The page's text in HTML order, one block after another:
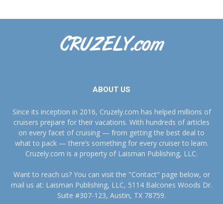
ABOUT US
Since its inception in 2016, Cruzely.com has helped millions of
cruisers prepare for their vacations. With hundreds of articles
on every facet of cruising — from getting the best deal to
what to pack — there’s something for every cruiser to learn.
Cruzely.com is a property of Laisman Publishing, LLC.
Want to reach us? You can visit the "Contact" page below, or
mail us at: Laisman Publishing, LLC, 5114 Balcones Woods Dr.
Suite #307-123, Austin, TX 78759.